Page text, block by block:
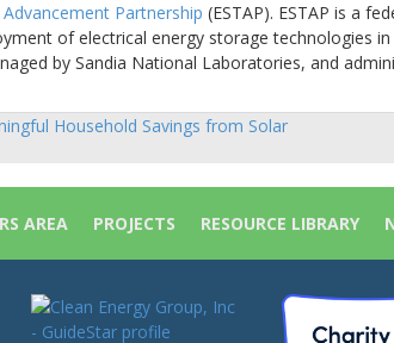
Partnership (ESTAP). ESTAP is a
of electrical energy storage technologies in
by Sandia National Laboratories, and
Household Savings from Solar
AREA PROJECTS RESOURCE LIBRARY